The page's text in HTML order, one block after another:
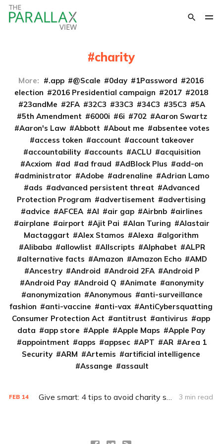
charity
More: .app @Scale 0day 1Password
2016
election
2016 Presidential campaign 2017
2018
23andMe
2FA 32C3 33C3 34C3 35C3
5A
5th Amendment
6000i 6i 702
Aaron Swartz
Aaron's Law
Abbott About me
absentee votes
access token
account
account takeover
accountability
accounts ACLU
acquisition
Acxiom
ad ad fraud AdBlock Plus
add-on
administrator
Adobe adrenaline
Adrian Lamo
ads
advanced persistent threat
Advanced
Protection Program
advertisement
advertising
advice
AFCEA AI air gap Airbnb
airlines
airplane
airport Ajit Pai Alan Turing
Alastair
Mactaggart
Alex Stamos Alexa
algorithm
Alibaba
allowlist Allscripts Alphabet
ALPR
alternative facts
Amazon Amazon Echo
AMD
Ancestry
Android Android 2FA
Android P
Android Pay
Android Q Animate
anonymity
anonymization
Anonymous
anti-surveillance
fashion
anti-vaccine anti-vax
AntiCybersquatting
Consumer Protection Act
antitrust antivirus
app
data
app store Apple Apple Maps
Apple Pay
appointment
apps appsec APT AR
Area 1
Security
ARM Artemis
artificial intelligence
Assange
assault
FEB 14 Give smart: 4 tips to avoid charity scams 3 min read